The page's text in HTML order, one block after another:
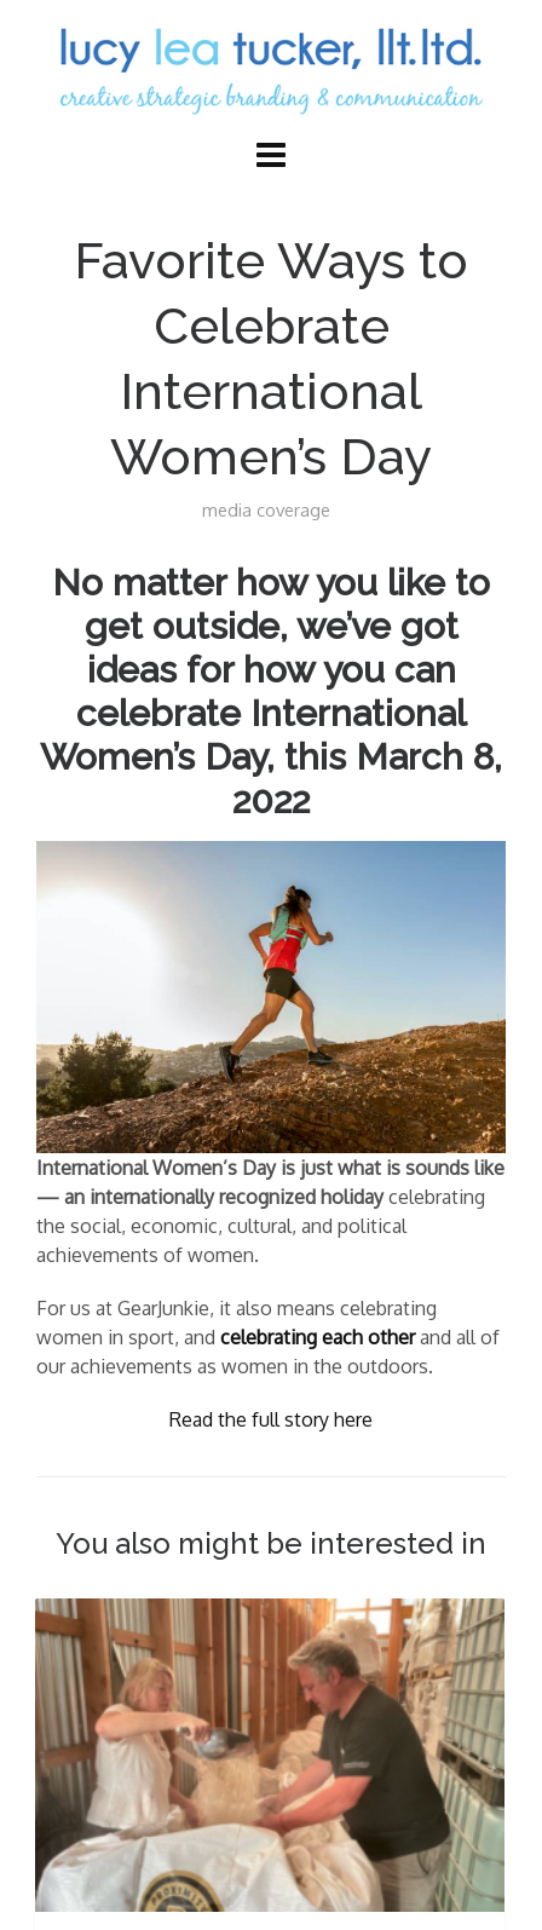
Favorite Ways to
Celebrate
International
Women’s Day
media coverage
No matter how you like to
get outside, we’ve got
ideas for how you can
celebrate International
Women’s Day, this March 8,
2022
International Women’s Day is just what is sounds like
— an internationally recognized holidaycelebrating
the social, economic, cultural, and political
achievements of women.
For us at GearJunkie, it also means celebrating
women in sport, and celebrating each other and all of
our achievements as women in the outdoors.
Read the full story here
You also might be interested in